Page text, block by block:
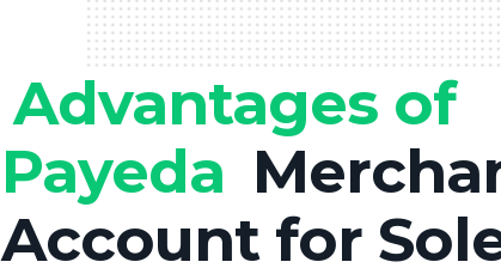
Advantages of
Payeda
Account for